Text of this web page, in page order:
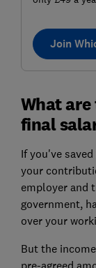
Join
What
final
If you've
your
employer and
government,
over your
But the